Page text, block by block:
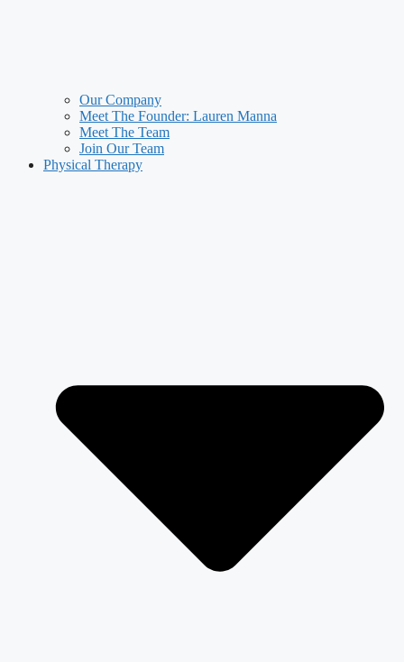
Our Company
Meet The Founder: Lauren Manna
Meet The Team
Join Our Team
Physical Therapy